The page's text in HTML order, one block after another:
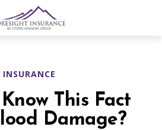
INSURANCE
This Fact
Damage?